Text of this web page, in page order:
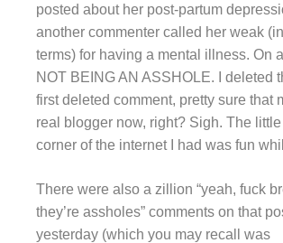
posted about her post-partum
another commenter called her weak
terms) for having a mental illness. On
NOT BEING AN ASSHOLE. I deleted
first deleted comment, pretty sure that
real blogger now, right? Sigh. The
corner of the internet I had was fun
There were also a zillion “yeah, fuck
they’re assholes” comments on that
yesterday (which you may recall was